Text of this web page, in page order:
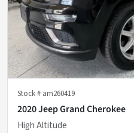
Stock # am260419
2020 Jeep Grand Cherokee
High Altitude